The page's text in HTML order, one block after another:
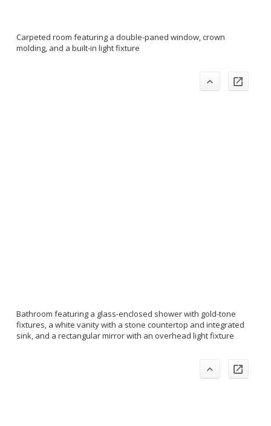
Carpeted room featuring a double-paned window, crown
molding, and a built-in light fixture
Bathroom featuring a glass-enclosed shower with gold-tone
fixtures, a white vanity with a stone countertop and integrated
sink, and a rectangular mirror with an overhead light fixture